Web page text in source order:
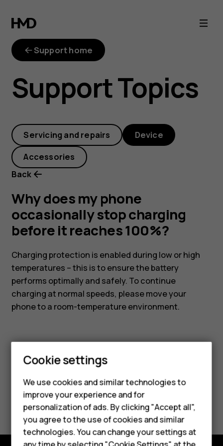
Why
does
my
phone
occasionally
stop
charging
before
it
reaches
100%?
Smartphones
Feature phones
Accessories
Support home
Support Topics
Servicing and repairs Device
Accessories
Back
Why does my phone
occasionally stop charging
before it reaches 100%?
Charging protection is enabled during low or high
temperatures – this is to ensure the battery
performs optimally and safely. To continue
charging at normal speeds, please move your
phone to a room-temperature environment.
Did you find this helpful?
Yes No
Cookie settings
We use cookies and similar technologies to
improve your experience and for
personalization of ads. By clicking "Accept all",
you agree to the use of cookies and similar
technologies. You can change your settings at